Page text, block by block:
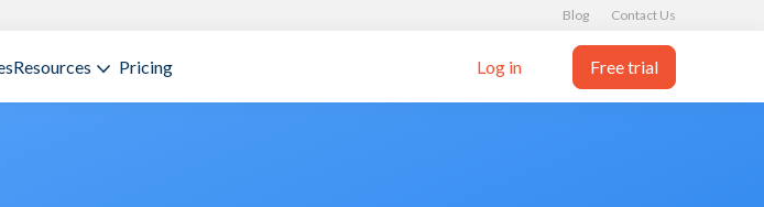
Blog Contact Us
Resources Pricing Log in Free trial